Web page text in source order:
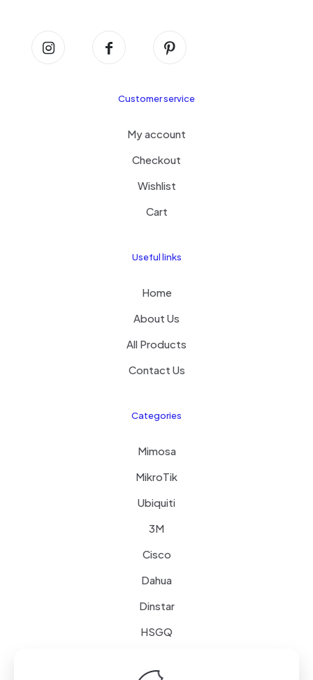
Customer service
My account
Checkout
Wishlist
Cart
Useful links
Home
About Us
All Products
Contact Us
Categories
Mimosa
MikroTik
Ubiquiti
3M
Cisco
Dahua
Dinstar
HSGQ